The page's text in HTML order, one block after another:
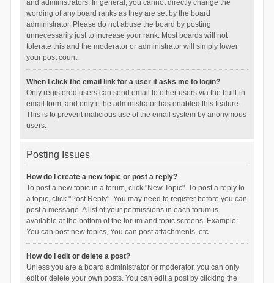
and administrators. In general, you cannot directly change the
wording of any board ranks as they are set by the board
administrator. Please do not abuse the board by posting
unnecessarily just to increase your rank. Most boards will not
tolerate this and the moderator or administrator will simply lower
your post count.
When I click the email link for a user it asks me to login?
Only registered users can send email to other users via the built-in
email form, and only if the administrator has enabled this feature.
This is to prevent malicious use of the email system by anonymous
users.
Posting Issues
How do I create a new topic or post a reply?
To post a new topic in a forum, click "New Topic". To post a reply to
a topic, click "Post Reply". You may need to register before you can
post a message. A list of your permissions in each forum is
available at the bottom of the forum and topic screens. Example:
You can post new topics, You can post attachments, etc.
How do I edit or delete a post?
Unless you are a board administrator or moderator, you can only
edit or delete your own posts. You can edit a post by clicking the